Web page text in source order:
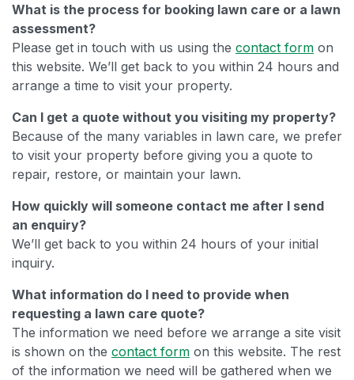
What is the process for booking lawn care or a lawn
assessment?
Please get in touch with us using the contact form on
this website. We’ll get back to you within 24 hours and
arrange a time to visit your property.
Can I get a quote without you visiting my property?
Because of the many variables in lawn care, we prefer
to visit your property before giving you a quote to
repair, restore, or maintain your lawn.
How quickly will someone contact me after I send
an enquiry?
We’ll get back to you within 24 hours of your initial
inquiry.
What information do I need to provide when
requesting a lawn care quote?
The information we need before we arrange a site visit
is shown on the contact form on this website. The rest
of the information we need will be gathered when we